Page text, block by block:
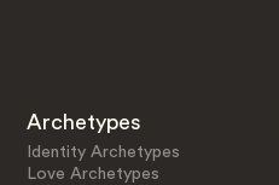
Archetypes
Identity Archetypes
Love Archetypes